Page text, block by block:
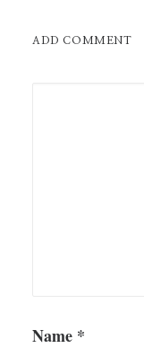
ADD COMMENT
Name *